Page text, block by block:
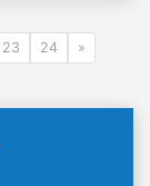
23 24 »